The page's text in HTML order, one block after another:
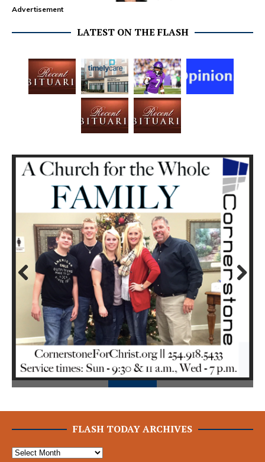
Advertisement
LATEST ON THE FLASH
ious
Next
FLASH TODAY ARCHIVES